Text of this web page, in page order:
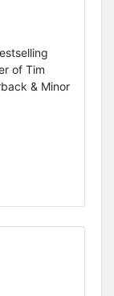
of Tim
& Minor